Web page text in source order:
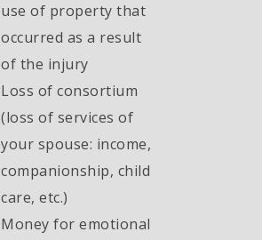
use of property that
occurred as a result
of the injury
Loss of consortium
(loss of services of
your spouse: income,
companionship, child
care, etc.)
Money for emotional